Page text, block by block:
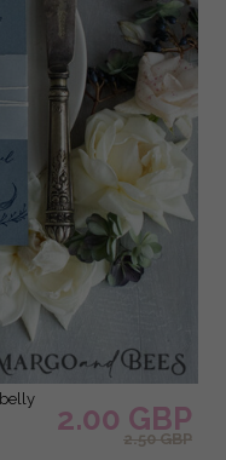
2.00 GBP
2.50 GBP